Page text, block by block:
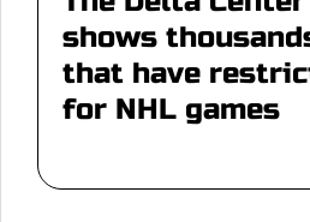
shows
that have
for NHL games